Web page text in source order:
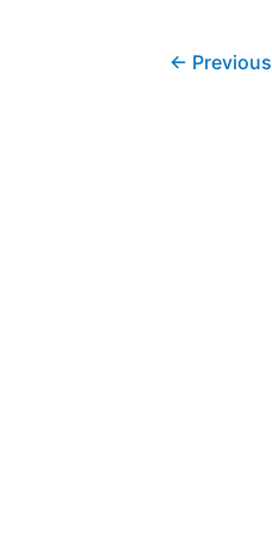
← Previous